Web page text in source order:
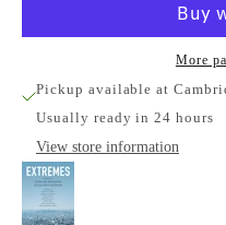
More
Pickup available at
Usually ready in 24 hours
View store information